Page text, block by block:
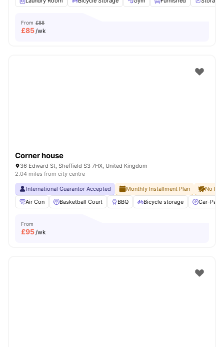
From £88
£85/wk
Corner house
36 Edward St, Sheffield S3 7HX, United Kingdom
2.04 miles from city centre
International Guarantor Accepted Monthly Installment Plan
No
Air Con
Basketball Court BBQ Bicycle storage Car-
From
£95/wk